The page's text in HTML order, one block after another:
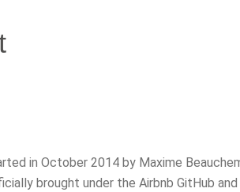
in October 2014 by Maxime
brought under the Airbnb GitHub and